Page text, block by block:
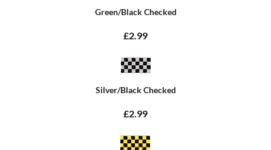
Green/Black Checked
£2.99
Silver/Black Checked
£2.99